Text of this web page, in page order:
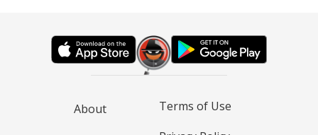
About
Terms of Use